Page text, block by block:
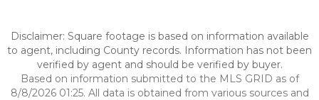
Disclaimer: Square footage is based on information available
to agent, including County records. Information has not been
verified by agent and should be verified by buyer.
Based on information submitted to the MLS GRID as of
8/8/2026 01:25. All data is obtained from various sources and